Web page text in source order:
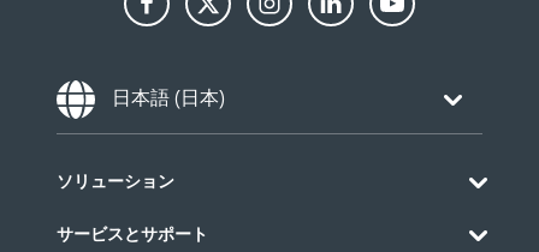
Choose Language
日本語 (日本)
ソリューション
サービスとサポート